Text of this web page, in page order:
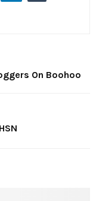
On Boohoo